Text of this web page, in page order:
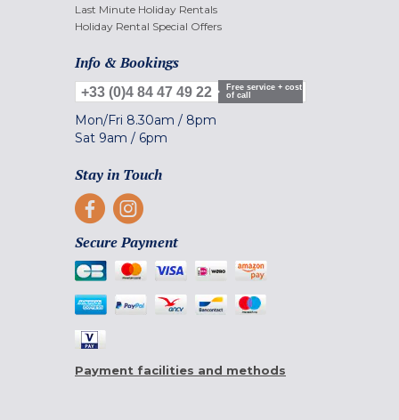
Last Minute Holiday Rentals
Holiday Rental Special Offers
Info & Bookings
+33 (0)4 84 47 49 22
Free service + cost
of call
Mon/Fri 8.30am / 8pm
Sat 9am / 6pm
Stay in Touch
Secure Payment
Payment facilities and methods